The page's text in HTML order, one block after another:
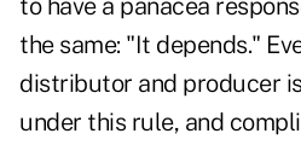
to have a panacea
the same: "It depends."
distributor and producer
under this rule, and